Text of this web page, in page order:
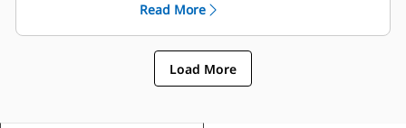
Steer Assist automates track and
blade tilt steering. Helps reduce
operator fatigue by automatically
maintaining straight travel with
light loads or heavy loads on flat
reduce steering inputs up to 75%.
Read More
Load More